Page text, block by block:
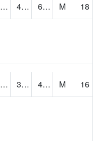
85.06665 48.515194 61.571484 M
18
80.89866 39.622467 47.137558 M
16